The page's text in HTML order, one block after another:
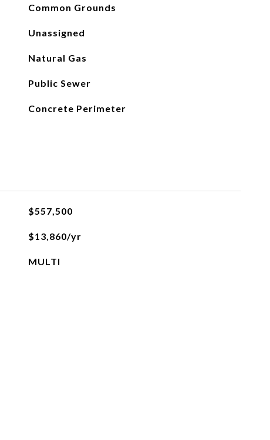
Common Grounds
Unassigned
Natural Gas
Public Sewer
Concrete Perimeter
$557,500
$13,860/yr
MULTI